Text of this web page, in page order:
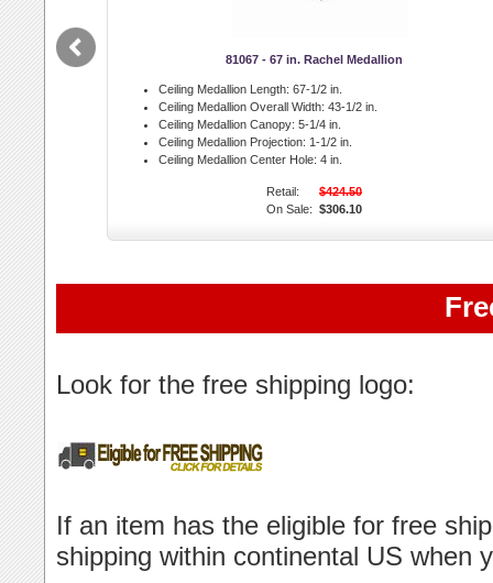
81067 - 67 in. Rachel Medallion
Ceiling Medallion Length: 67-1/2 in.
Ceiling Medallion Overall Width: 43-1/2 in.
Ceiling Medallion Canopy: 5-1/4 in.
Ceiling Medallion Projection: 1-1/2 in.
Ceiling Medallion Center Hole: 4 in.
Retail:
$424.50
On Sale: $306.10
Look for the free shipping logo:
If an item has the eligible for free
shipping within continental US when